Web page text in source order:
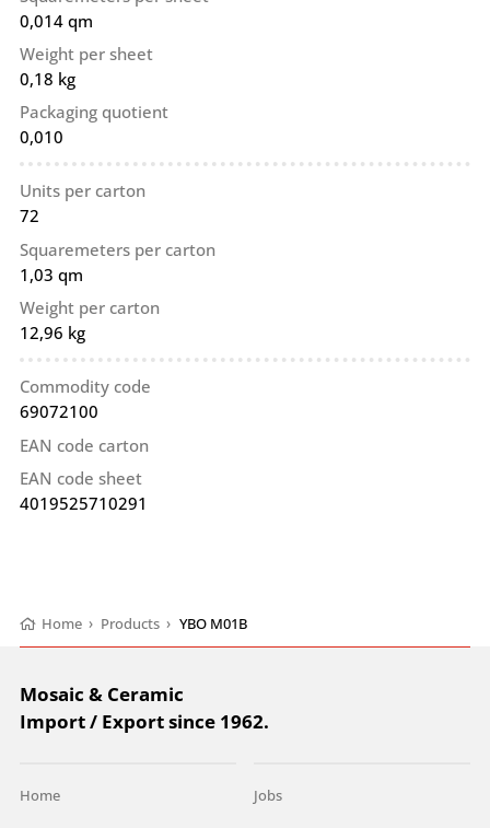
0,014 qm
Weight per sheet
0,18 kg
Packaging quotient
0,010
Units per carton
72
Squaremeters per carton
1,03 qm
Weight per carton
12,96 kg
Commodity code
69072100
EAN code carton
EAN code sheet
4019525710291
Home › Products › YBO M01B
Mosaic & Ceramic
Import / Export since 1962.
Home Jobs